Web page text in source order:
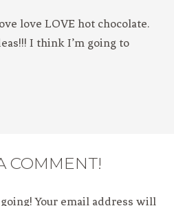
love LOVE hot chocolate.
I think I’m going to
COMMENT!
Your email address will